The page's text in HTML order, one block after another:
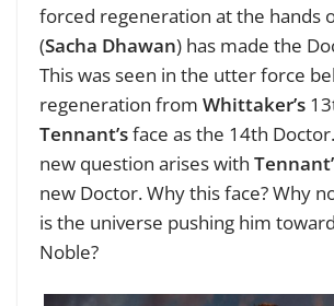
forced regeneration at the hands
(Sacha Dhawan) has made the
This was seen in the utter force
regeneration from Whittaker’s
Tennant’sface as the 14th
new question arises with
new Doctor. Why this face? Why
is the universe pushing him
Noble?